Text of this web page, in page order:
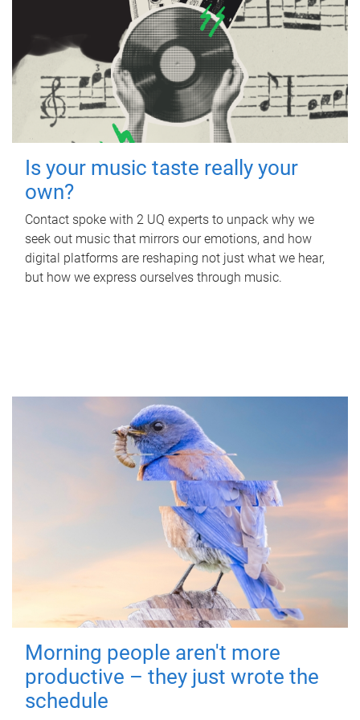
Is your music taste really your
own?
Contact spoke with 2 UQ experts to unpack why we
seek out music that mirrors our emotions, and how
digital platforms are reshaping not just what we hear,
but how we express ourselves through music.
Morning people aren't more
productive – they just wrote the
schedule